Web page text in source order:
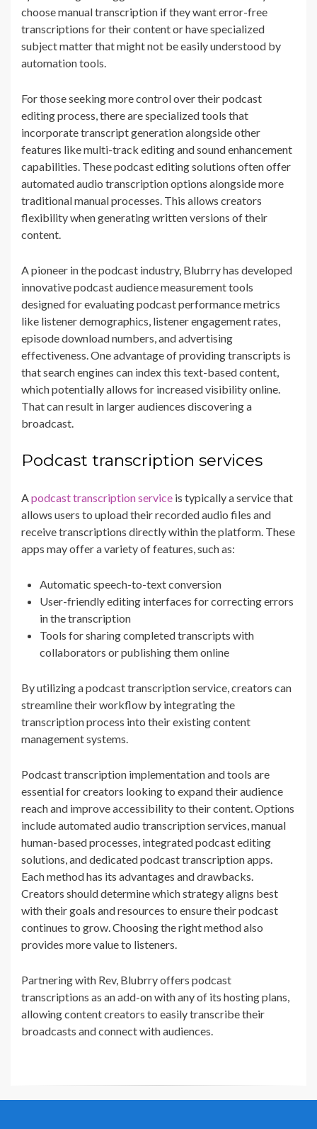
choose manual transcription if they want error-free
transcriptions for their content or have specialized
subject matter that might not be easily understood by
automation tools.
For those seeking more control over their podcast
editing process, there are specialized tools that
incorporate transcript generation alongside other
features like multi-track editing and sound enhancement
capabilities. These podcast editing solutions often offer
automated audio transcription options alongside more
traditional manual processes. This allows creators
flexibility when generating written versions of their
content.
A pioneer in the podcast industry, Blubrry has developed
innovative podcast audience measurement tools
designed for evaluating podcast performance metrics
like listener demographics, listener engagement rates,
episode download numbers, and advertising
effectiveness. One advantage of providing transcripts is
that search engines can index this text-based content,
which potentially allows for increased visibility online.
That can result in larger audiences discovering a
broadcast.
Podcast transcription services
Apodcast transcription service is typically a service that
allows users to upload their recorded audio files and
receive transcriptions directly within the platform. These
apps may offer a variety of features, such as:
Automatic speech-to-text conversion
User-friendly editing interfaces for correcting errors
in the transcription
Tools for sharing completed transcripts with
collaborators or publishing them online
By utilizing a podcast transcription service, creators can
streamline their workflow by integrating the
transcription process into their existing content
management systems.
Podcast transcription implementation and tools are
essential for creators looking to expand their audience
reach and improve accessibility to their content. Options
include automated audio transcription services, manual
human-based processes, integrated podcast editing
solutions, and dedicated podcast transcription apps.
Each method has its advantages and drawbacks.
Creators should determine which strategy aligns best
with their goals and resources to ensure their podcast
continues to grow. Choosing the right method also
provides more value to listeners.
Partnering with Rev, Blubrry offers podcast
transcriptions as an add-on with any of its hosting plans,
allowing content creators to easily transcribe their
broadcasts and connect with audiences.